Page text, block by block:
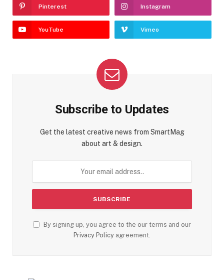
Pinterest Instagram
YouTube Vimeo
Subscribe to Updates
Get the latest creative news from SmartMag
about art & design.
By signing up, you agree to the our terms and our
Privacy Policy agreement.